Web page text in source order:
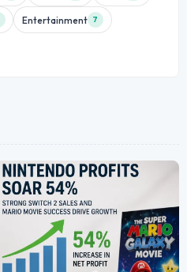
Entertainment 7